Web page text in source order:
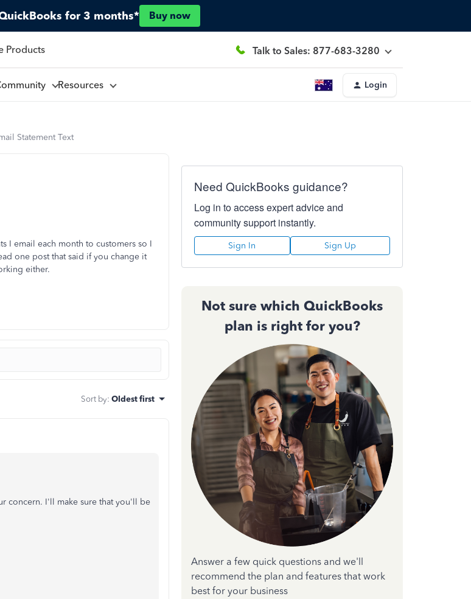
for 3 months* Buy now
Products Talk to Sales: 877-683-3280
Resources Login
Statement Text
I email each month to customers so I
one post that said if you change it
either.
Sort by: Oldest first
concern. I'll make sure that you'll be
Need QuickBooks guidance?
Log in to access expert advice and
community support instantly.
Sign In Sign Up
Not sure which QuickBooks
plan is right for you?
Answer a few quick questions and we'll
recommend the plan and features that work
best for your business